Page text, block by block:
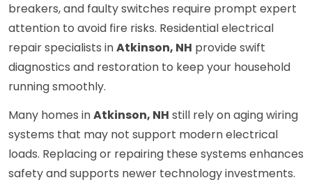
breakers, and faulty switches require prompt expert
attention to avoid fire risks. Residential electrical
repair specialists inAtkinson, NH provide swift
diagnostics and restoration to keep your household
running smoothly.
Many homes inAtkinson, NH still rely on aging wiring
systems that may not support modern electrical
loads. Replacing or repairing these systems enhances
safety and supports newer technology investments.